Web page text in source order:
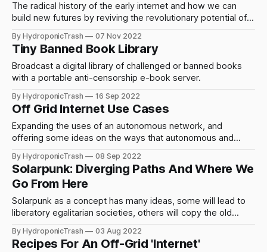
The radical history of the early internet and how we can
build new futures by reviving the revolutionary potential of
By HydroponicTrash 07 Nov 2022
Tiny Banned Book Library
Broadcast a digital library of challenged or banned books
with a portable anti-censorship e-book server.
By HydroponicTrash 16 Sep 2022
Off Grid Internet Use Cases
Expanding the uses of an autonomous network, and
offering some ideas on the ways that autonomous and
can lead to change.
By HydroponicTrash 08 Sep 2022
Solarpunk: Diverging Paths And Where We
Go From Here
Solarpunk as a concept has many ideas, some will lead to
liberatory egalitarian societies, others will copy the old
we choose?
By HydroponicTrash 03 Aug 2022
Recipes For An Off-Grid 'Internet'